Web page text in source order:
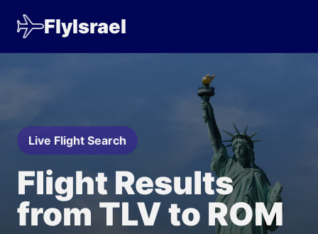
FlyIsrael
Live Flight Search
Flight Results
from TLV to ROM